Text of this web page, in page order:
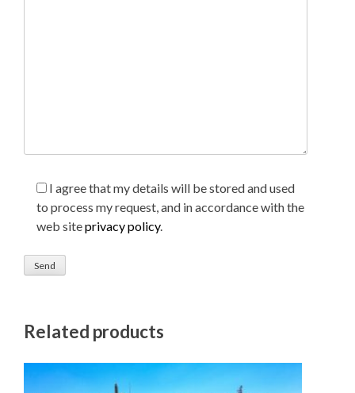
I agree that my details will be stored and used
to process my request, and in accordance with the
web siteprivacy policy.
Related products